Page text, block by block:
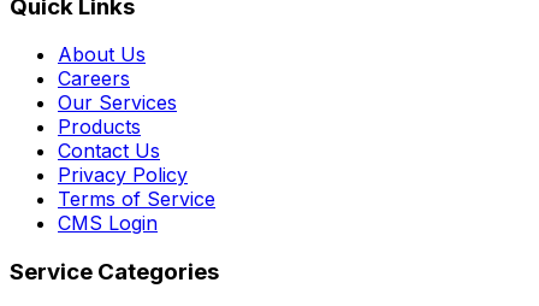
Quick Links
About Us
Careers
Our Services
Products
Contact Us
Privacy Policy
Terms of Service
CMS Login
Service Categories